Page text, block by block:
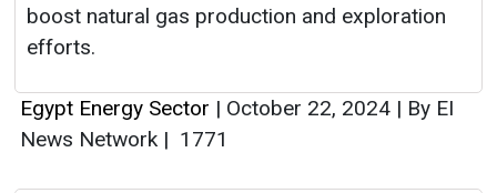
boost natural gas production and exploration
efforts.
Egypt Energy Sector | October 22, 2024 | By EI
News Network | 1771